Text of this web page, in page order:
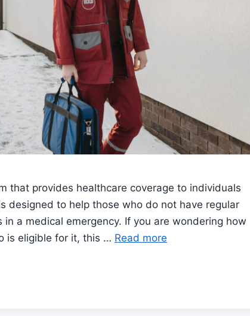
that provides healthcare coverage to individuals
designed to help those who do not have regular
a medical emergency. If you are wondering how
is eligible for it, this … Read more